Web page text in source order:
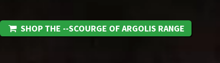
SHOP THE --SCOURGE OF ARGOLIS RANGE